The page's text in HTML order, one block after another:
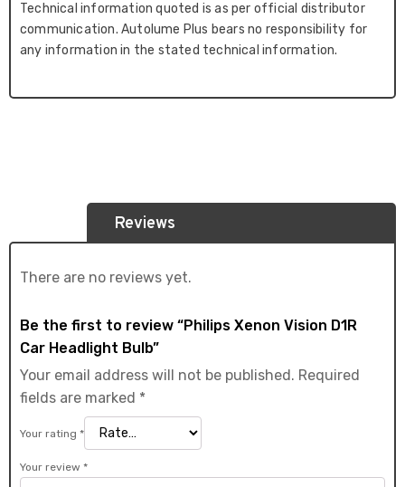
Technical information quoted is as per official distributor
communication. Autolume Plus bears no responsibility for
any information in the stated technical information.
Reviews
There are no reviews yet.
Be the first to review “Philips Xenon Vision D1R
Car Headlight Bulb”
Your email address will not be published. Required
fields are marked *
Your rating *
Your review *